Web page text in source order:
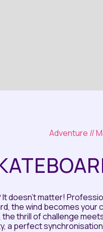
Adventure //
doesn't matter!
the wind becomes
thrill of challenge
a perfect